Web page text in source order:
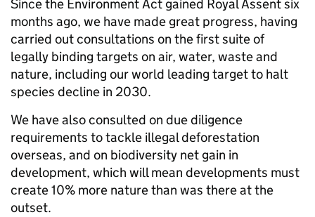
Since the Environment Act gained Royal Assent six
months ago, we have made great progress, having
carried out consultations on the first suite of
legally binding targets on air, water, waste and
nature, including our world leading target to halt
species decline in 2030.
We have also consulted on due diligence
requirements to tackle illegal deforestation
overseas, and on biodiversity net gain in
development, which will mean developments must
create 10% more nature than was there at the
outset.